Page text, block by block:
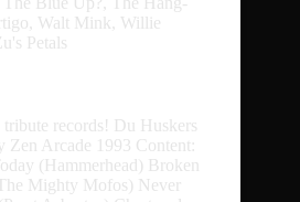
Walt Mink
Willie
Petals
records! Du Huskers
Zen Arcade 1993 Content:
(Hammerhead) Broken
Mighty Mofos) Never